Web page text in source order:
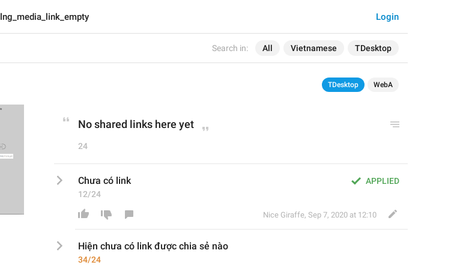
Search in: All Vietnamese TDesktop
Login
lng_media_link_empty
TDesktop WebA
No shared links here yet
24
APPLIED
Chưa có link
12/24
Nice Giraffe, Sep 7, 2020 at 12:10
Hiện chưa có link được chia sẻ nào
34/24